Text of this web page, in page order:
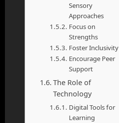
Sensory
Approaches
Focus on
Strengths
Foster Inclusivity
Encourage Peer
Support
The Role of
Technology
Digital Tools for
Learning